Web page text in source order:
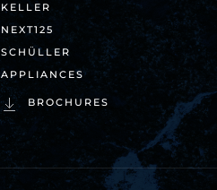
KELLER
NEXT125
SCHÜLLER
APPLIANCES
BROCHURES